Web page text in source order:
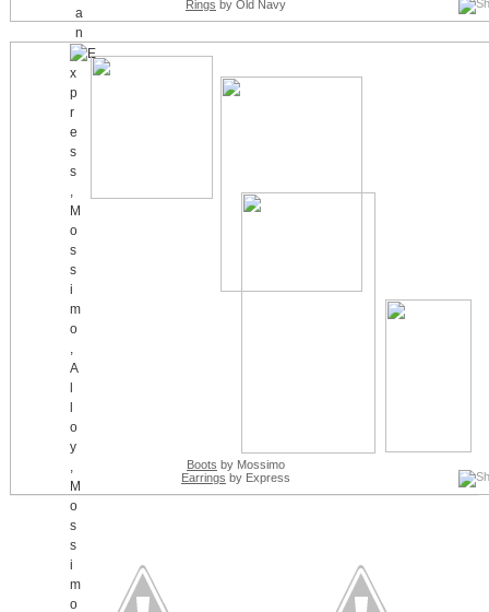
Rings by Old Navy
Boots by Mossimo
Earrings by Express